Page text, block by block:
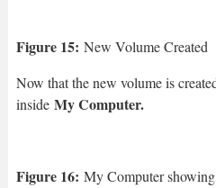
Figure 15: New Volume Created
Now that the new volume is
inside My Computer.
Figure 16: My Computer